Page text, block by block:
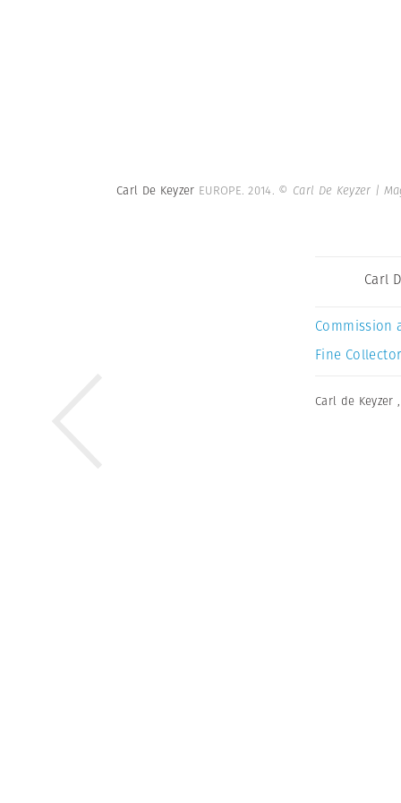
Carl De Keyzer EUROPE. 2014. © Carl De Keyzer |
Carl
Commission
Fine
Carl de Keyzer